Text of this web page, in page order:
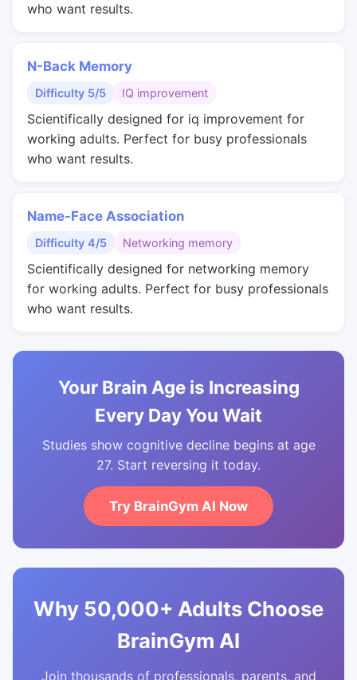
who want results.
N-Back Memory
Difficulty 5/5 IQ improvement
Scientifically designed for iq improvement for
working adults. Perfect for busy professionals
who want results.
Name-Face Association
Difficulty 4/5 Networking memory
Scientifically designed for networking memory
for working adults. Perfect for busy professionals
who want results.
Your Brain Age is Increasing
Every Day You Wait
Studies show cognitive decline begins at age
27. Start reversing it today.
Try BrainGym AI Now
Why 50,000+ Adults Choose
BrainGym AI
Join thousands of professionals, parents, and